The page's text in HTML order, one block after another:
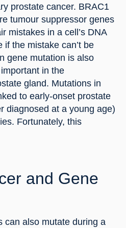
prostate cancer. BRAC1
tumour suppressor genes
mistakes in a cell’s DNA
the mistake can’t be
gene mutation is also
in the
gland. Mutations in
to early-onset prostate
diagnosed at a young age)
Fortunately, this
and Gene
can also mutate during a